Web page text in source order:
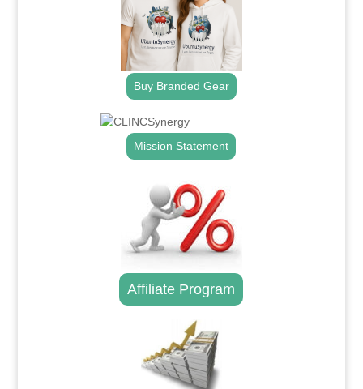
Buy Branded Gear
Mission Statement
Affiliate Program